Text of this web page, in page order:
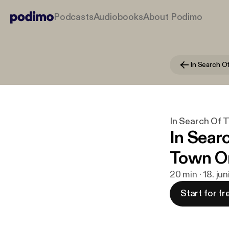
PodcastsAudiobooksAbout Podimo
In Search Of
In
Town
20 min · 18.
Start for